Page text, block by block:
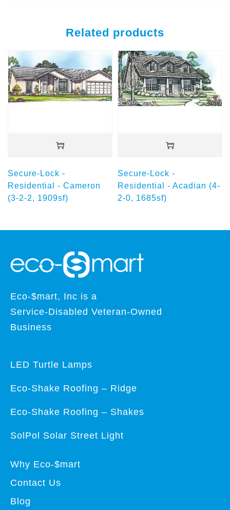
Related products
Secure-Lock -
Residential - Cameron
(3-2-2, 1909sf)
Secure-Lock -
Residential - Acadian (4-
2-0, 1685sf)
Eco-$mart, Inc is a
Service-Disabled Veteran-Owned
Business
LED Turtle Lamps
Eco-Shake Roofing – Ridge
Eco-Shake Roofing – Shakes
SolPol Solar Street Light
Why Eco-$mart
Contact Us
Blog